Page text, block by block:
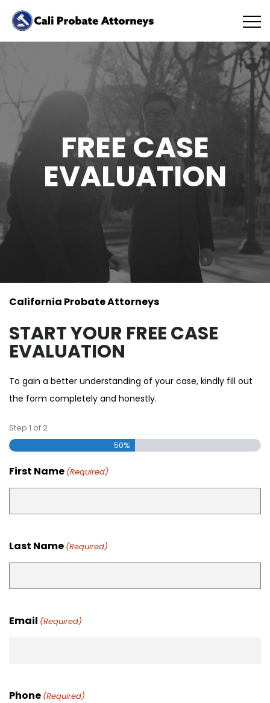
FREE CASE
EVALUATION
California Probate Attorneys
START YOUR FREE CASE
EVALUATION
To gain a better understanding of your case, kindly fill out
the form completely and honestly.
Step 1 of2
50%
First Name (Required)
Last Name (Required)
Email (Required)
Phone (Required)